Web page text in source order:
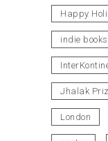
Happy
indie
Jhalak
London